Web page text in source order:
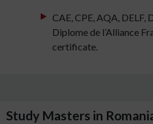
CAE, CPE, AQA, DELF,
Diplome de l’Alliance
certificate.
Study Masters in